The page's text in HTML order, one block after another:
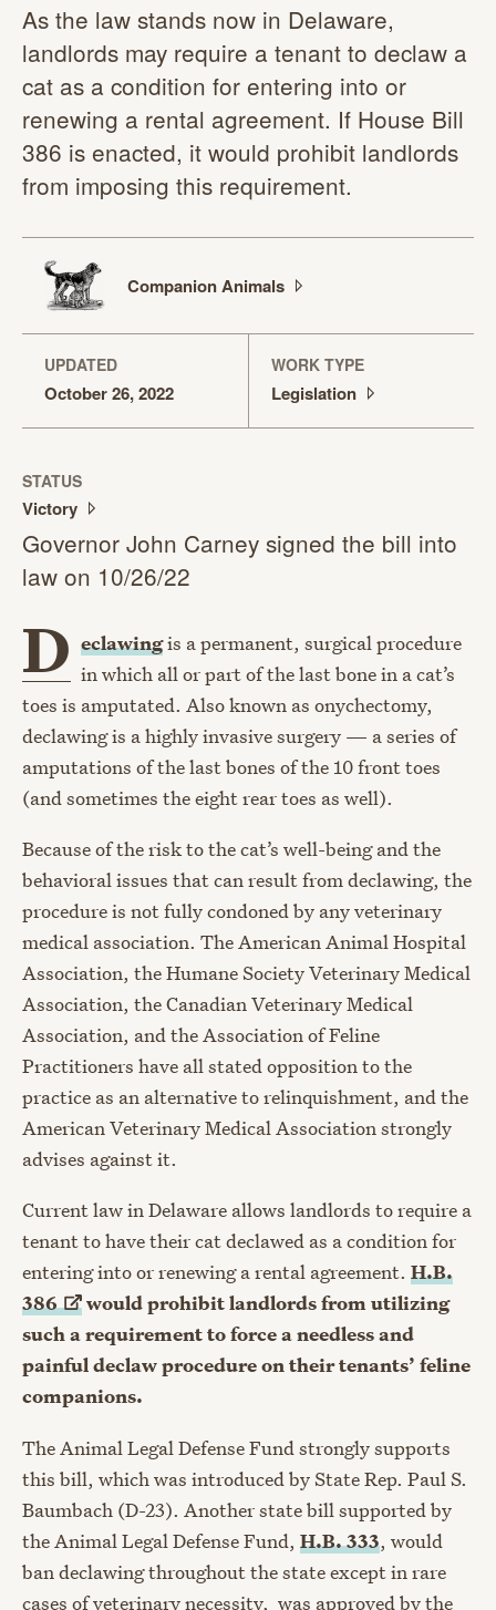
As the law stands now in Delaware,
landlords may require a tenant to declaw a
cat as a condition for entering into or
renewing a rental agreement. If House Bill
386 is enacted, it would prohibit landlords
from imposing this requirement.
CompanionAnimals
UPDATED
October 26, 2022
WORK TYPE
Legislation
STATUS
Victory
Governor John Carney signed the bill into
law on 10/26/22
D eclawingis a permanent, surgical procedure
in which all or part of the last bone in a cat’s
toes is amputated. Also known as onychectomy,
declawing is a highly invasive surgery — a series of
amputations of the last bones of the 10 front toes
(and sometimes the eight rear toes as well).
Because of the risk to the cat’s well-being and the
behavioral issues that can result from declawing, the
procedure is not fully condoned by any veterinary
medical association. The American Animal Hospital
Association, the Humane Society Veterinary Medical
Association, the Canadian Veterinary Medical
Association, and the Association of Feline
Practitioners have all stated opposition to the
practice as an alternative to relinquishment, and the
American Veterinary Medical Association strongly
advises against it.
Current law in Delaware allows landlords to require a
tenant to have their cat declawed as a condition for
entering into or renewing a rental agreement. H.B.
386
would prohibit landlords from utilizing
such a requirement to force a needless and
painful declaw procedure on their tenants’ feline
companions.
The Animal Legal Defense Fund strongly supports
this bill, which was introduced by State Rep. Paul S.
Baumbach (D-23). Another state bill supported by
the Animal Legal Defense Fund, H.B. 333, would
ban declawing throughout the state except in rare
cases of veterinary necessity, was approved by the